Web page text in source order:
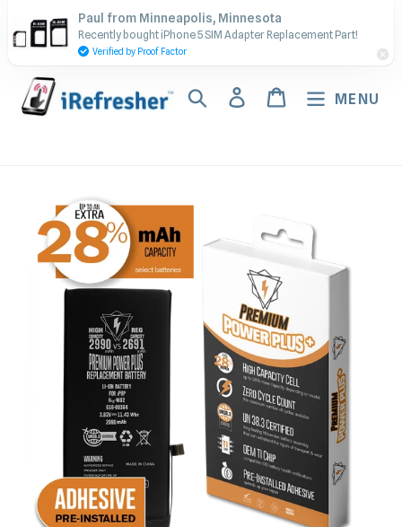
to
content
Contact Us - Call or Text:
(917) 673-5538
Search Log inCart MENU
Paul from Minneapolis, Minnesota
Recently bought iPhone 5 SIM Adapter Replacement Part!
Verified by Proof Factor